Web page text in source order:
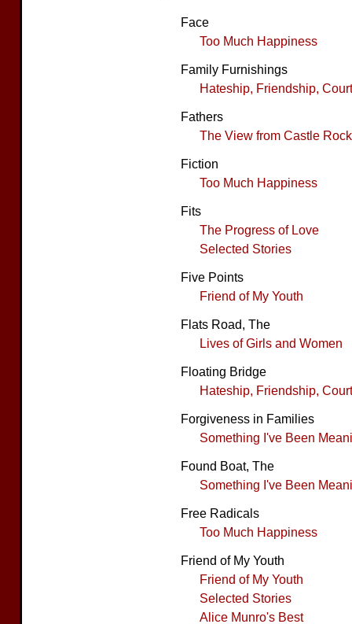
Face
Too Much Happiness
Family Furnishings
Hateship, Friendship,
Fathers
The View from Castle Rock
Fiction
Too Much Happiness
Fits
The Progress of Love
Selected Stories
Five Points
Friend of My Youth
Flats Road, The
Lives of Girls and Women
Floating Bridge
Hateship, Friendship,
Forgiveness in Families
Something I've Been
Found Boat, The
Something I've Been
Free Radicals
Too Much Happiness
Friend of My Youth
Friend of My Youth
Selected Stories
Alice Munro's Best